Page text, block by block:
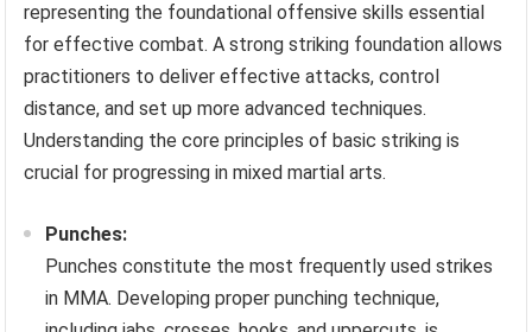
representing the foundational offensive skills essential
for effective combat. A strong striking foundation allows
practitioners to deliver effective attacks, control
distance, and set up more advanced techniques.
Understanding the core principles of basic striking is
crucial for progressing in mixed martial arts.
Punches:
Punches constitute the most frequently used strikes
in MMA. Developing proper punching technique,